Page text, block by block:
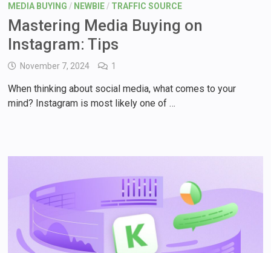
MEDIA BUYING / NEWBIE / TRAFFIC SOURCE
Mastering Media Buying on
Instagram: Tips
November 7, 2024 1
When thinking about social media, what comes to your
mind? Instagram is most likely one of …